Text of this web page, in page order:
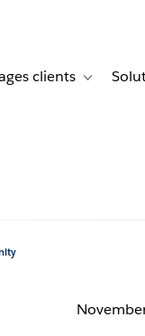
for Produits
clients Toggle